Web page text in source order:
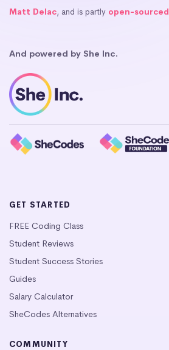
Matt Delac, and is partly open-sourced
And powered by She Inc.
GET STARTED
FREE Coding Class
Student Reviews
Student Success Stories
Guides
Salary Calculator
SheCodes Alternatives
COMMUNITY